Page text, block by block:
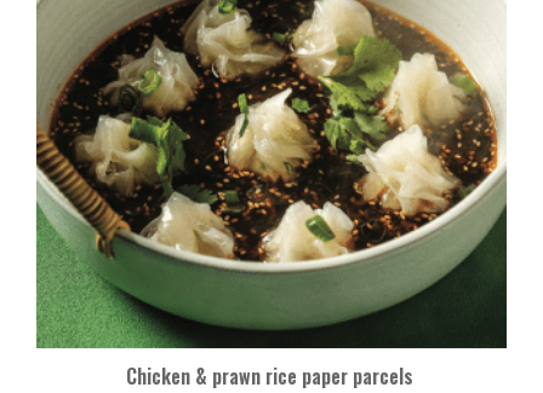
Chicken & prawn rice paper parcels